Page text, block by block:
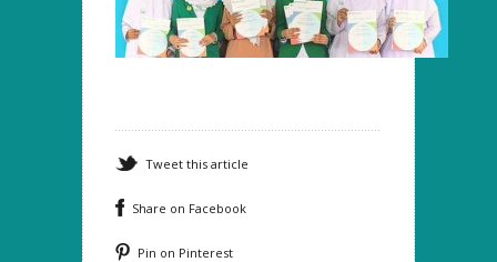
Tweet this article
Share on Facebook
Pin on Pinterest